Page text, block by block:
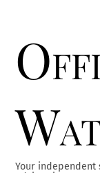
content
Your independent